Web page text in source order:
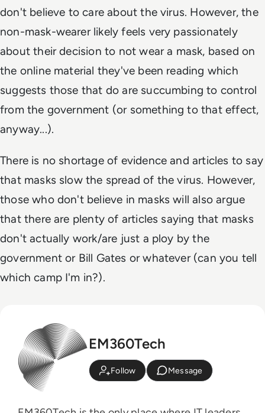
don't believe to care about the virus. However, the
non-mask-wearer likely feels very passionately
about their decision to not wear a mask, based on
the online material they've been reading which
suggests those that do are succumbing to control
from the government (or something to that effect,
anyway...).
There is no shortage of evidence and articles to say
that masks slow the spread of the virus. However,
those who don't believe in masks will also argue
that there are plenty of articles saying that masks
don't actually work/are just a ploy by the
government or Bill Gates or whatever (can you tell
which camp I'm in?).
EM360Tech
Follow Message